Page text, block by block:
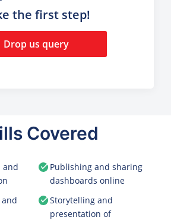
the first step!
Drop us query
Covered
and
Publishing and sharing
dashboards online
Storytelling and
presentation of